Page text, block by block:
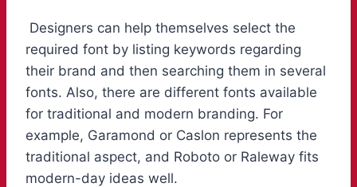
Designers can help themselves select the
required font by listing keywords regarding
their brand and then searching them in several
fonts. Also, there are different fonts available
for traditional and modern branding. For
example, Garamond or Caslon represents the
traditional aspect, and Roboto or Raleway fits
modern-day ideas well.